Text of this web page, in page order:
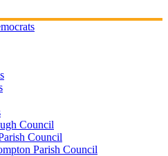
Council
Council
Parish Council